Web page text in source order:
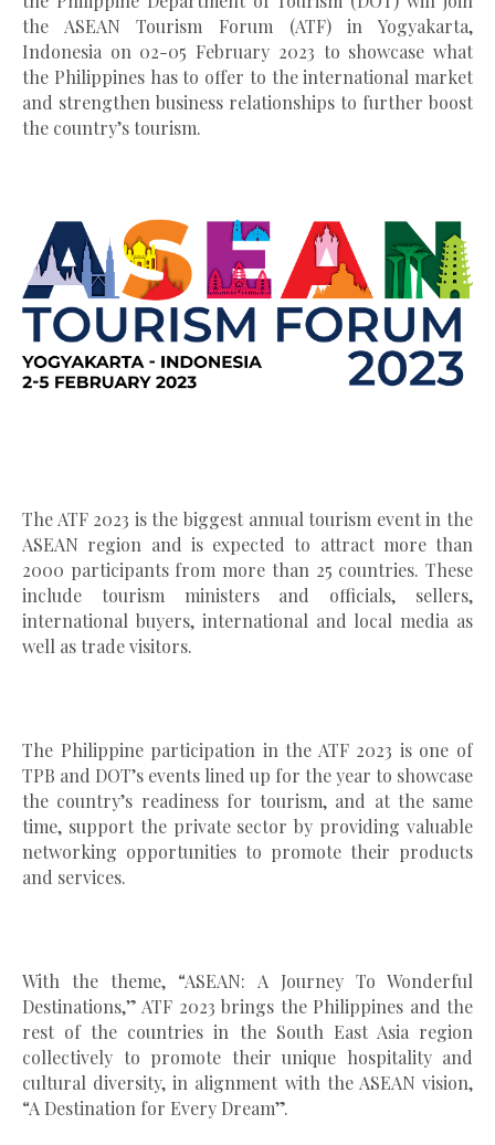
the ASEAN Tourism Forum (ATF) in Yogyakarta,
Indonesia on 02-05 February 2023 to showcase what
the Philippines has to offer to the international market
and strengthen business relationships to further boost
the country’s tourism.
The ATF 2023 is the biggest annual tourism event in the
ASEAN region and is expected to attract more than
2000 participants from more than 25 countries. These
include tourism ministers and officials, sellers,
international buyers, international and local media as
well as trade visitors.
The Philippine participation in the ATF 2023 is one of
TPB and DOT’s events lined up for the year to showcase
the country’s readiness for tourism, and at the same
time, support the private sector by providing valuable
networking opportunities to promote their products
and services.
With the theme, “ASEAN: A Journey To Wonderful
Destinations,” ATF 2023 brings the Philippines and the
rest of the countries in the South East Asia region
collectively to promote their unique hospitality and
cultural diversity, in alignment with the ASEAN vision,
“A Destination for Every Dream”.